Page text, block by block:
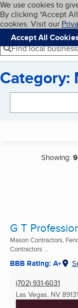
Skip to
Cookies on
We use cookies to
By clicking “Accept
cookies. Visit our
Accept All
Navigation
Menu
Find local
Category:
Showing:
G T
Mason Contractors,
Contractors ...
BBB Rating: A+
(702) 931-6031
Las Vegas, NV